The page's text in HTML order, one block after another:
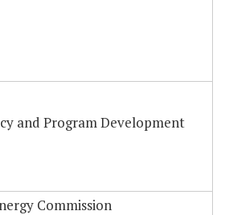
and Program Development
Commission